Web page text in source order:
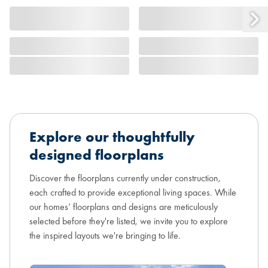
Explore our thoughtfully
designed floorplans
Discover the floorplans currently under construction,
each crafted to provide exceptional living spaces. While
our homes’ floorplans and designs are meticulously
selected before they're listed, we invite you to explore
the inspired layouts we're bringing to life.